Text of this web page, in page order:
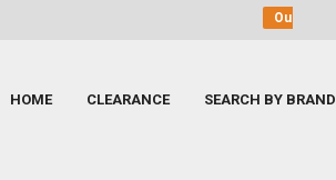
Visit our shop at Dunkeswell near Honiton, Devon
HOME CLEARANCE SEARCH BY BRAND